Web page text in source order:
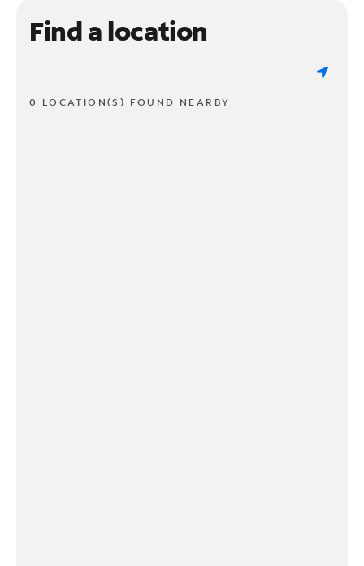
Find a location
0 LOCATION(S) FOUND NEARBY